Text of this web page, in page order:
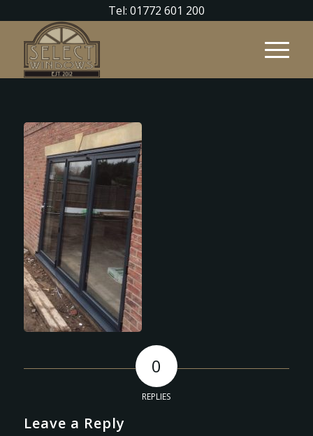
Tel: 01772 601 200
0
REPLIES
Leave a Reply